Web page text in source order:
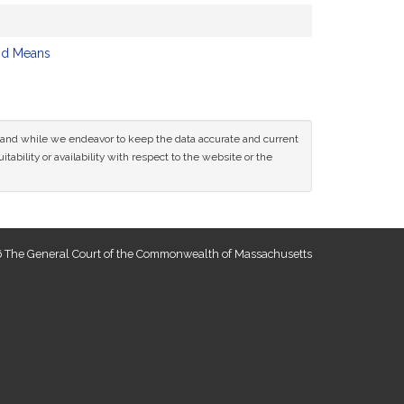
Means
while we endeavor to keep the data accurate and current
or availability with respect to the website or the
General Court of the Commonwealth of Massachusetts